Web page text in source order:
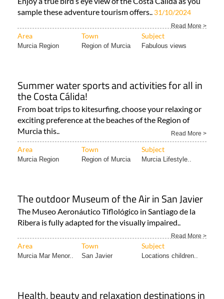
Murcia like never before!
Enjoy a true bird’s eye view of the Costa Cálida as you
sample these adventure tourism offers..31/10/2024
Read More >
Summer water sports and activities for all in
the Costa Cálida!
From boat trips to kitesurfing, choose your relaxing or
exciting preference at the beaches of the Region of
Murcia this..
The outdoor Museum of the Air in San Javier
The Museo Aeronáutico Tiflológico in Santiago de la
Ribera is fully adapted for the visually impaired..
Read More >